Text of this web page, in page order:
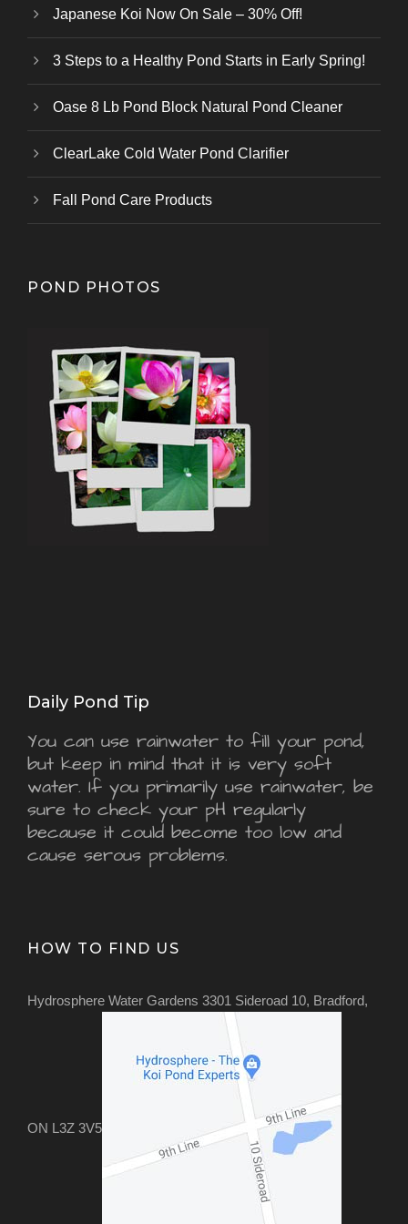
Japanese Koi Now On Sale – 30% Off!
3 Steps to a Healthy Pond Starts in Early Spring!
Oase 8 Lb Pond Block Natural Pond Cleaner
ClearLake Cold Water Pond Clarifier
Fall Pond Care Products
POND PHOTOS
Daily Pond Tip
You can use rainwater to fill your pond,
but keep in mind that it is very soft
water. If you primarily use rainwater, be
sure to check your pH regularly
because it could become too low and
cause serous problems.
HOW TO FIND US
Hydrosphere Water Gardens 3301 Sideroad 10, Bradford,
ON L3Z 3V5